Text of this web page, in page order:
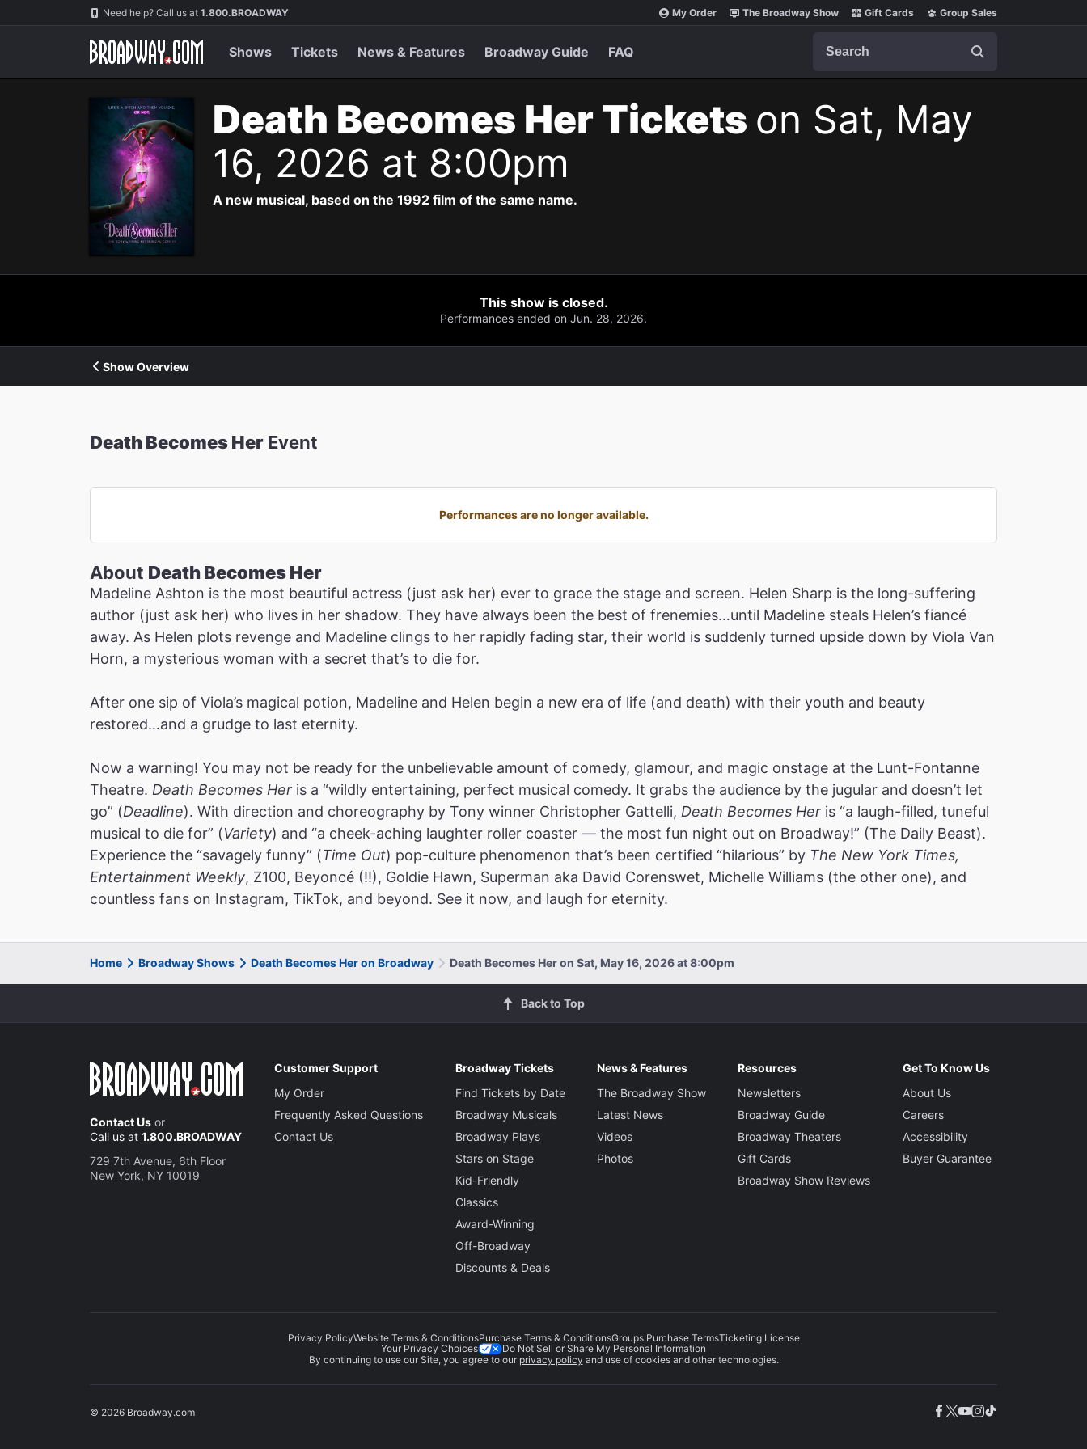
Navigation Need help? Call us at 1.800.BROADWAY My Order The Broadway Show Gift Cards Group Sales
Shows Tickets News & Features Broadway Guide FAQ
Death Becomes Her Tickets on Sat, May
16, 2026 at 8:00pm
A new musical, based on the 1992 film of the same name.
This show is closed.
Performances ended on Jun. 28, 2026.
Show Overview
Death Becomes Her Event
Performances are no longer available.
About Death Becomes Her
Madeline Ashton is the most beautiful actress (just ask her) ever to grace the stage and screen. Helen Sharp is the long-suffering
author (just ask her) who lives in her shadow. They have always been the best of frenemies…until Madeline steals Helen’s fiancé
away. As Helen plots revenge and Madeline clings to her rapidly fading star, their world is suddenly turned upside down by Viola Van
Horn, a mysterious woman with a secret that’s to die for.
After one sip of Viola’s magical potion, Madeline and Helen begin a new era of life (and death) with their youth and beauty
restored…and a grudge to last eternity.
Now a warning! You may not be ready for the unbelievable amount of comedy, glamour, and magic onstage at the Lunt-Fontanne
Theatre. Death Becomes Her is a “wildly entertaining, perfect musical comedy. It grabs the audience by the jugular and doesn’t let
go” (Deadline). With direction and choreography by Tony winner Christopher Gattelli, Death Becomes Her is “a laugh-filled, tuneful
musical to die for” (Variety) and “a cheek-aching laughter roller coaster — the most fun night out on Broadway!” (The Daily Beast).
Experience the “savagely funny” (Time Out) pop-culture phenomenon that’s been certified “hilarious” by The New York Times,
Entertainment Weekly, Z100, Beyoncé (!!), Goldie Hawn, Superman aka David Corenswet, Michelle Williams (the other one), and
countless fans on Instagram, TikTok, and beyond. See it now, and laugh for eternity.
Home Broadway Shows Death Becomes Her on Broadway Death Becomes Her on Sat, May 16, 2026 at 8:00pm
Back to Top
Contact Us or
Call us at 1.800.BROADWAY
729 7th Avenue, 6th Floor
New York, NY 10019
Customer Support
My Order
Frequently Asked Questions
Contact Us
Broadway Tickets
Find Tickets by Date
Broadway Musicals
Broadway Plays
Stars on Stage
Kid-Friendly
Classics
Award-Winning
Off-Broadway
Discounts & Deals
News & Features
The Broadway Show
Latest News
Videos
Photos
Resources
Newsletters
Broadway Guide
Broadway Theaters
Gift Cards
Broadway Show Reviews
Get To Know Us
About Us
Careers
Accessibility
Buyer Guarantee
Privacy PolicyWebsite Terms & ConditionsPurchase Terms & ConditionsGroups Purchase TermsTicketing License
Your Privacy Choices
Do Not Sell or Share My Personal Information
By continuing to use our Site, you agree to our privacy policy and use of cookies and other technologies.
© 2026 Broadway.com